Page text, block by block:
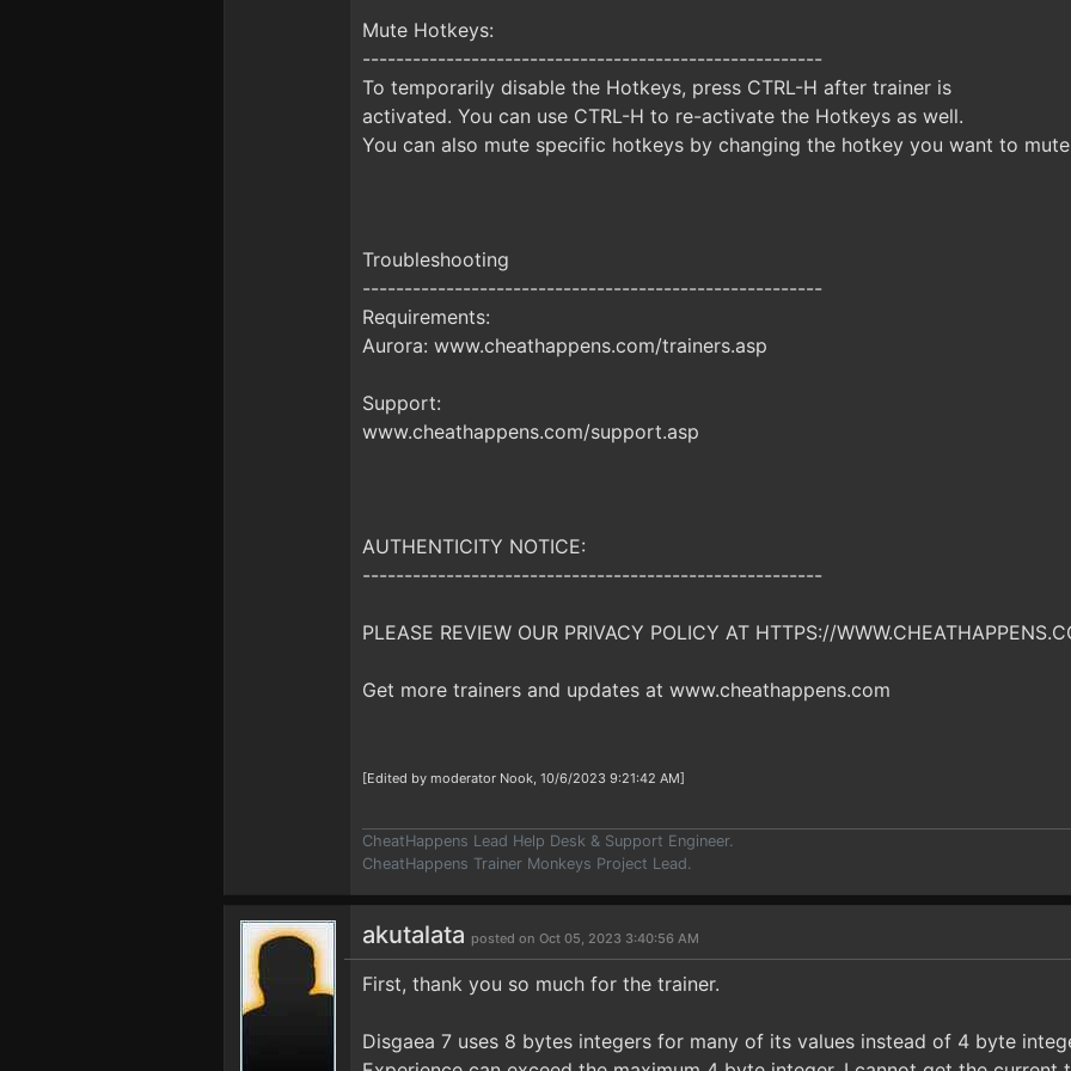
Mute Hotkeys:
-------------------------------------------------------
To temporarily disable the Hotkeys, press CTRL-H after trainer is
activated. You can use CTRL-H to re-activate the Hotkeys as well.
You can also mute specific hotkeys by changing the hotkey you want to
Troubleshooting
-------------------------------------------------------
Requirements:
Aurora: www.cheathappens.com/trainers.asp
Support:
www.cheathappens.com/support.asp
AUTHENTICITY NOTICE:
-------------------------------------------------------
PLEASE REVIEW OUR PRIVACY POLICY AT HTTPS://
Get more trainers and updates at www.cheathappens.com
[Edited by moderator Nook, 10/6/2023 9:21:42 AM]
CheatHappens Lead Help Desk & Support Engineer.
CheatHappens Trainer Monkeys Project Lead.
akutalata posted on Oct 05, 2023 3:40:56 AM
First, thank you so much for the trainer.
Disgaea 7 uses 8 bytes integers for many of its values instead of 4 byte